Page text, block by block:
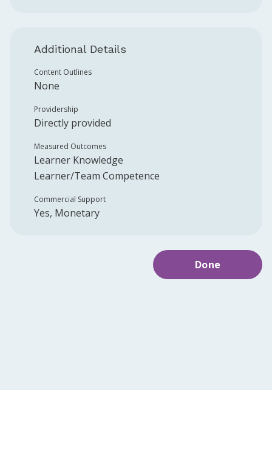
Additional Details
Content Outlines
None
Providership
Directly provided
Measured Outcomes
Learner Knowledge
Learner/Team Competence
Commercial Support
Yes, Monetary
Done